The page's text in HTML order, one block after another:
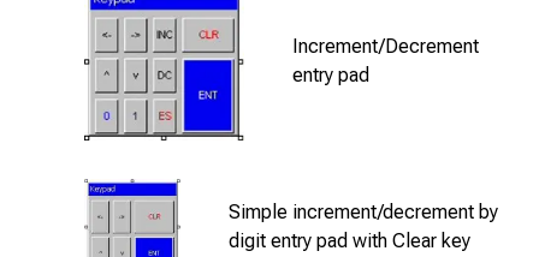
Increment/Decrement
entry pad
Simple increment/decrement by
digit entry pad with Clear key